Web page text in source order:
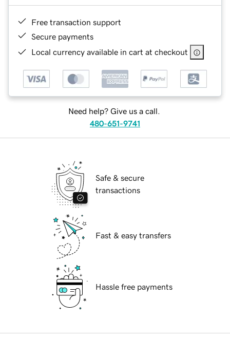
Free transaction support
Secure payments
Local currency available in cart at checkout
Need help? Give us a call.
480-651-9741
Safe & secure
transactions
Fast & easy transfers
Hassle free payments